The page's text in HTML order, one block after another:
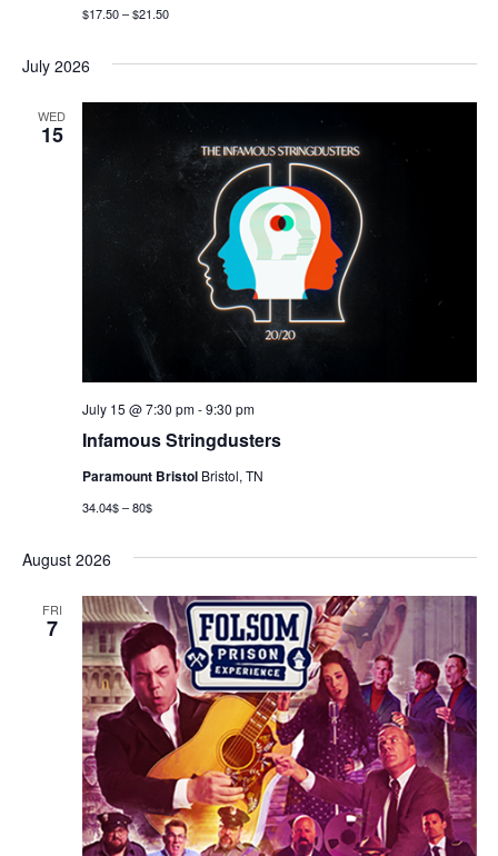
$17.50 – $21.50
July 2026
WED
15
Infamous Stringdusters
July 15 @ 7:30 pm-9:30 pm
Paramount Bristol Bristol, TN
34.04$ – 80$
August 2026
FRI
7